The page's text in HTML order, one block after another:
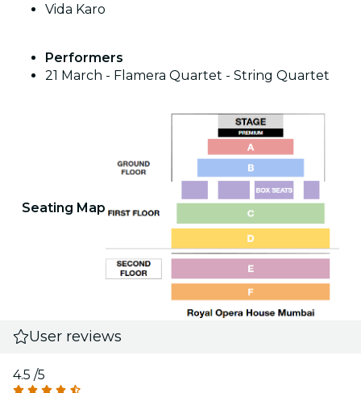
Vida Karo
Performers
21 March - Flamera Quartet - String Quartet
Seating Map
User reviews
4.5 /5